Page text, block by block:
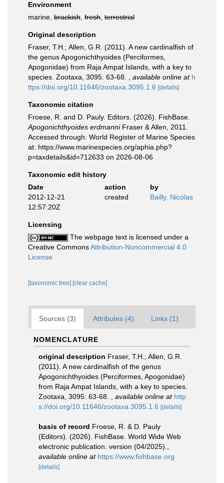
Environment
marine, brackish fresh terrestrial
Original description
Fraser, T.H.; Allen, G.R. (2011). A new cardinalfish of
the genus Apogonichthyoides (Perciformes,
Apogonidae) from Raja Ampat Islands, with a key to
species. Zootaxa, 3095: 63-68.
available online at h
ttps://doi.org/10.11646/zootaxa.3095.1.6 [details]
Taxonomic citation
Froese, R. and D. Pauly. Editors. (2026). FishBase.
Apogonichthyoides erdmanniFraser & Allen, 2011.
Accessed through: World Register of Marine Species
at: https://www.marinespecies.org/aphia.php?
p=taxdetails&id=712633 on 2026-08-06
Taxonomic edit history
Date
action
by
2012-12-21
12:57:20Z
created Bailly, Nicolas
Licensing
The webpage text is licensed under a
Creative CommonsAttribution-Noncommercial 4.0
License
[taxonomic tree] [clear cache]
Sources (3) Attributes (4) Links (1)
NOMENCLATURE
original description Fraser, T.H.; Allen, G.R.
(2011). A new cardinalfish of the genus
Apogonichthyoides (Perciformes, Apogonidae)
from Raja Ampat Islands, with a key to species.
Zootaxa, 3095: 63-68.
available online at http
s://doi.org/10.11646/zootaxa.3095.1.6 [details]
basis of record Froese, R. & D. Pauly
(Editors). (2026). FishBase. World Wide Web
electronic publication. version (04/2025).
available online at https://www.fishbase.org
[details]